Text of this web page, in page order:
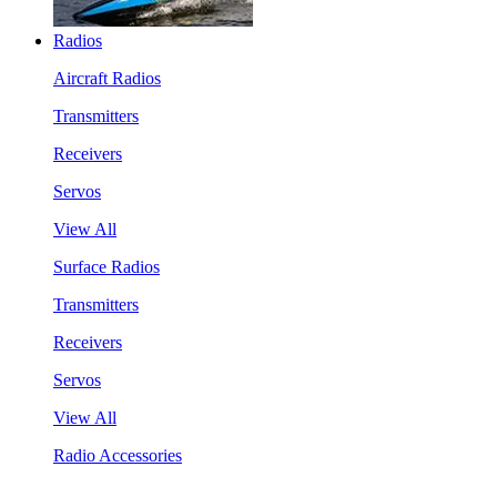
Radios
Aircraft Radios
Transmitters
Receivers
Servos
View All
Surface Radios
Transmitters
Receivers
Servos
View All
Radio Accessories